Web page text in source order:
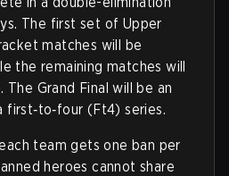
The first set of Upper
matches will be
the remaining matches will
Grand Final will be an
first‑to‑four (Ft4) series.
team gets one ban per
heroes cannot share